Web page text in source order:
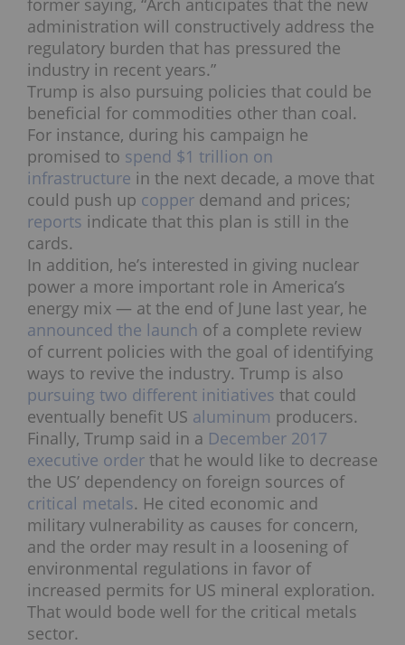
administration will constructively address the
regulatory burden that has pressured the
industry in recent years.”
Trump is also pursuing policies that could be
beneficial for commodities other than coal.
For instance, during his campaign he
promised to spend $1 trillion on
infrastructure in the next decade, a move that
could push up copper demand and prices;
reports indicate that this plan is still in the
cards.
In addition, he’s interested in giving nuclear
power a more important role in America’s
energy mix — at the end of June last year, he
announced the launch of a complete review
of current policies with the goal of identifying
ways to revive the industry. Trump is also
pursuing two different initiatives that could
eventually benefit US aluminum producers.
Finally, Trump said in a December 2017
executive order that he would like to decrease
the US’ dependency on foreign sources of
critical metals. He cited economic and
military vulnerability as causes for concern,
and the order may result in a loosening of
environmental regulations in favor of
increased permits for US mineral exploration.
That would bode well for the critical metals
sector.